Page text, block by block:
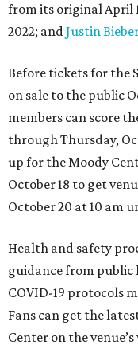
from its original April
2022; andJustin
Before tickets for the
on sale to the public
members can score
through Thursday,
up for the Moody
October 18 to get
October 20 at 10 am
Health and safety
guidance from public
COVID-19 protocols
Fans can get the
Center on the venue’s